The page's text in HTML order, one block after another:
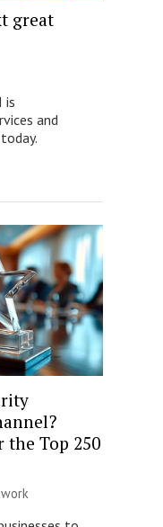
great
is
and
Top 250